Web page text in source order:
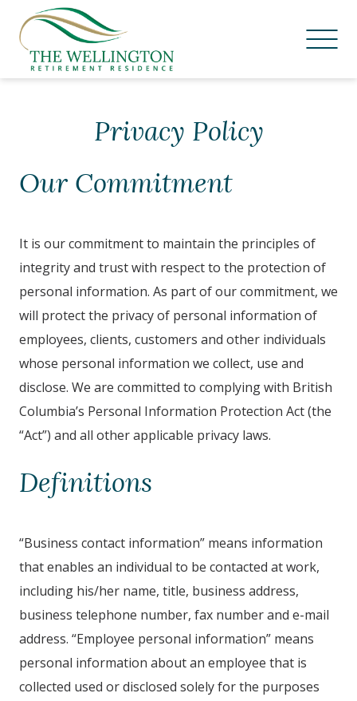
Privacy Policy
Our Commitment
It is our commitment to maintain the principles of
integrity and trust with respect to the protection of
personal information. As part of our commitment, we
will protect the privacy of personal information of
employees, clients, customers and other individuals
whose personal information we collect, use and
disclose. We are committed to complying with British
Columbia’s Personal Information Protection Act (the
“Act”) and all other applicable privacy laws.
Definitions
“Business contact information” means information
that enables an individual to be contacted at work,
including his/her name, title, business address,
business telephone number, fax number and e-mail
address. “Employee personal information” means
personal information about an employee that is
collected used or disclosed solely for the purposes